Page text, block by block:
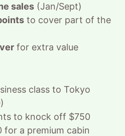
sales (Jan/Sept)
to cover part of the
for extra value
class to Tokyo
to knock off $750
for a premium cabin